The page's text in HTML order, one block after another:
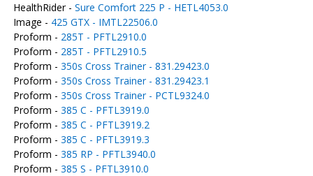
HealthRider - Sure Comfort 225 P - HETL4053.0
Image - 425 GTX - IMTL22506.0
Proform - 285T - PFTL2910.0
Proform - 285T - PFTL2910.5
Proform - 350s Cross Trainer - 831.29423.0
Proform - 350s Cross Trainer - 831.29423.1
Proform - 350s Cross Trainer - PCTL9324.0
Proform - 385 C - PFTL3919.0
Proform - 385 C - PFTL3919.2
Proform - 385 C - PFTL3919.3
Proform - 385 RP - PFTL3940.0
Proform - 385 S - PFTL3910.0